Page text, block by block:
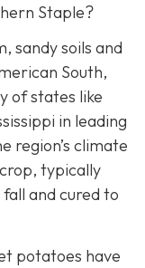
Staple?
sandy soils and
South,
of states like
in leading
region’s climate
typically
and cured to
potatoes have